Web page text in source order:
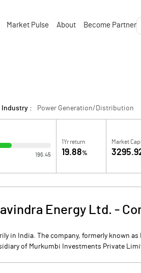
Market Pulse About Become Partner
Industry : Power Generation/Distribution
196.45
1Yr return
19.88%
Market
Energy Ltd. -
in India. The company, formerly known
of Murkumbi Investments Private